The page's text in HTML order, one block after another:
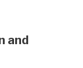
and